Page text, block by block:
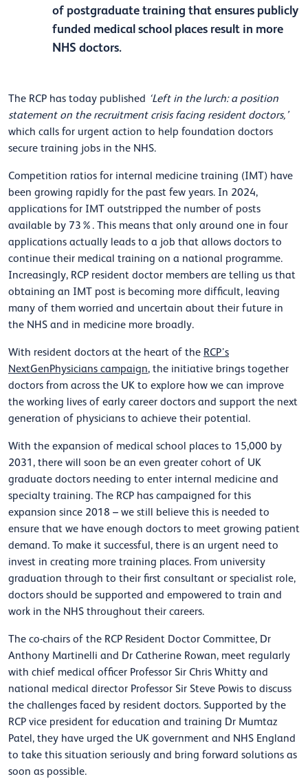
of postgraduate training that ensures publicly
funded medical school places result in more
NHS doctors.
The RCP has today published ‘Left in the lurch: a position
statement on the recruitment crisis facing resident doctors,’
which calls for urgent action to help foundation doctors
secure training jobs in the NHS.
Competition ratios for internal medicine training (IMT) have
been growing rapidly for the past few years. In 2024,
applications for IMT outstripped the number of posts
available by 73%. This means that only around one in four
applications actually leads to a job that allows doctors to
continue their medical training on a national programme.
Increasingly, RCP resident doctor members are telling us that
obtaining an IMT post is becoming more difficult, leaving
many of them worried and uncertain about their future in
the NHS and in medicine more broadly.
With resident doctors at the heart of the RCP’s
NextGenPhysicians campaign, the initiative brings together
doctors from across the UK to explore how we can improve
the working lives of early career doctors and support the next
generation of physicians to achieve their potential.
With the expansion of medical school places to 15,000 by
2031, there will soon be an even greater cohort of UK
graduate doctors needing to enter internal medicine and
specialty training. The RCP has campaigned for this
expansion since 2018 – we still believe this is needed to
ensure that we have enough doctors to meet growing patient
demand. To make it successful, there is an urgent need to
invest in creating more training places. From university
graduation through to their first consultant or specialist role,
doctors should be supported and empowered to train and
work in the NHS throughout their careers.
The co-chairs of the RCP Resident Doctor Committee, Dr
Anthony Martinelli and Dr Catherine Rowan, meet regularly
with chief medical officer Professor Sir Chris Whitty and
national medical director Professor Sir Steve Powis to discuss
the challenges faced by resident doctors. Supported by the
RCP vice president for education and training Dr Mumtaz
Patel, they have urged the UK government and NHS England
to take this situation seriously and bring forward solutions as
soon as possible.